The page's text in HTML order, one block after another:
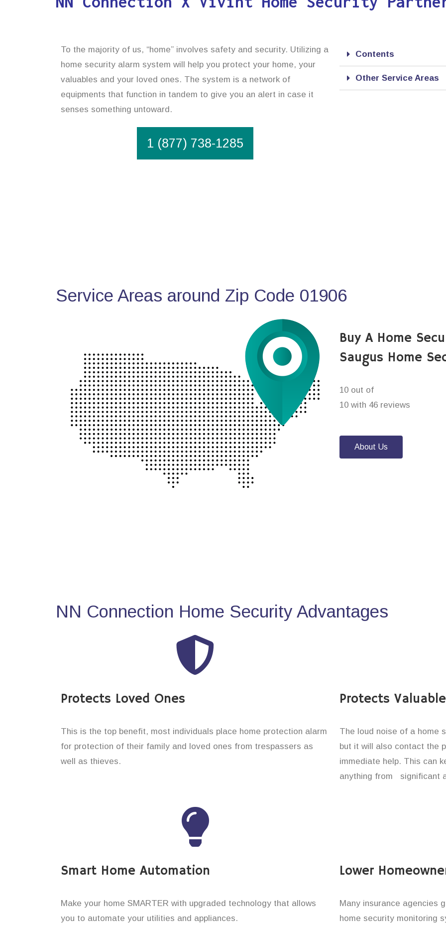
To the majority of us, “home” involves safety and security. Utilizing a
home security alarm system will help you protect your home, your
valuables and your loved ones. The system is a network of
equipments that function in tandem to give you an alert in case it
senses something untoward.
1 (877) 738-1285
Contents
Other Service Areas
Service Areas around Zip Code 01906
Buy A Home
Saugus Home
10 out of
10 with 46 reviews
About Us
NN Connection Home Security Advantages
Protects Loved Ones
This is the top benefit, most individuals place home protection alarm
for protection of their family and loved ones from trespassers as
well as thieves.
Protects
The loud noise of a home
but it will also contact the
immediate help. This can
anything from significant
Smart Home Automation
Make your home SMARTER with upgraded technology that allows
you to automate your utilities and appliances.
Lower
Many insurance agencies
home security monitoring